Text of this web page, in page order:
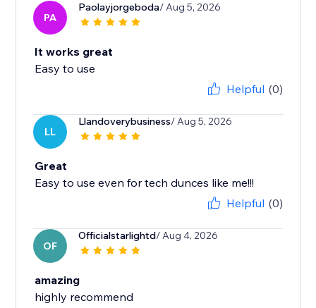
PA
Paolayjorgeboda/ Aug 5, 2026
It works great
Easy to use
Helpful (0)
LL
Llandoverybusiness/ Aug 5, 2026
Great
Easy to use even for tech dunces like me!!!
Helpful (0)
OF
Officialstarlightd/ Aug 4, 2026
amazing
highly recommend